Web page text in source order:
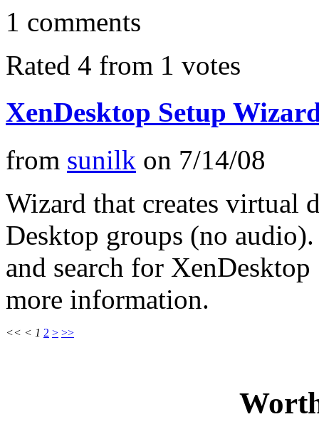
1 comments
Rated 4 from 1 votes
XenDesktop Setup
from sunilk on 7/14/08
Wizard that creates virtual
Desktop groups (no
and search for
more information.
<< < 1 2 > >>